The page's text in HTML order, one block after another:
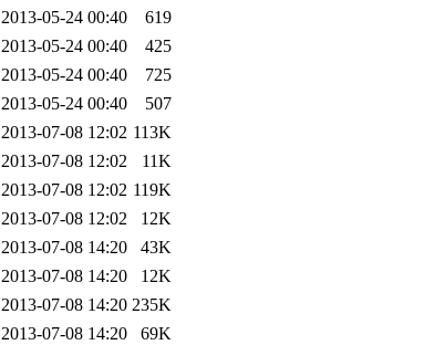
2013-05-24 00:40
619
2013-05-24 00:40
425
2013-05-24 00:40
725
2013-05-24 00:40
507
2013-07-08 12:02 113K
2013-07-08 12:02
11K
2013-07-08 12:02 119K
2013-07-08 12:02
12K
2013-07-08 14:20
43K
2013-07-08 14:20
12K
2013-07-08 14:20 235K
2013-07-08 14:20
69K